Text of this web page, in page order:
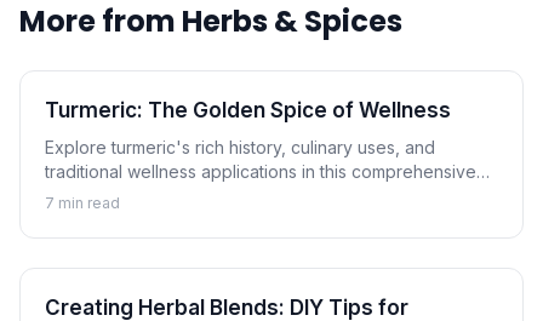
More from Herbs & Spices
Turmeric: The Golden Spice of Wellness
Explore turmeric's rich history, culinary uses, and
traditional wellness applications in this comprehensive
guide to the golden spice.
7 min read
Creating Herbal Blends: DIY Tips for